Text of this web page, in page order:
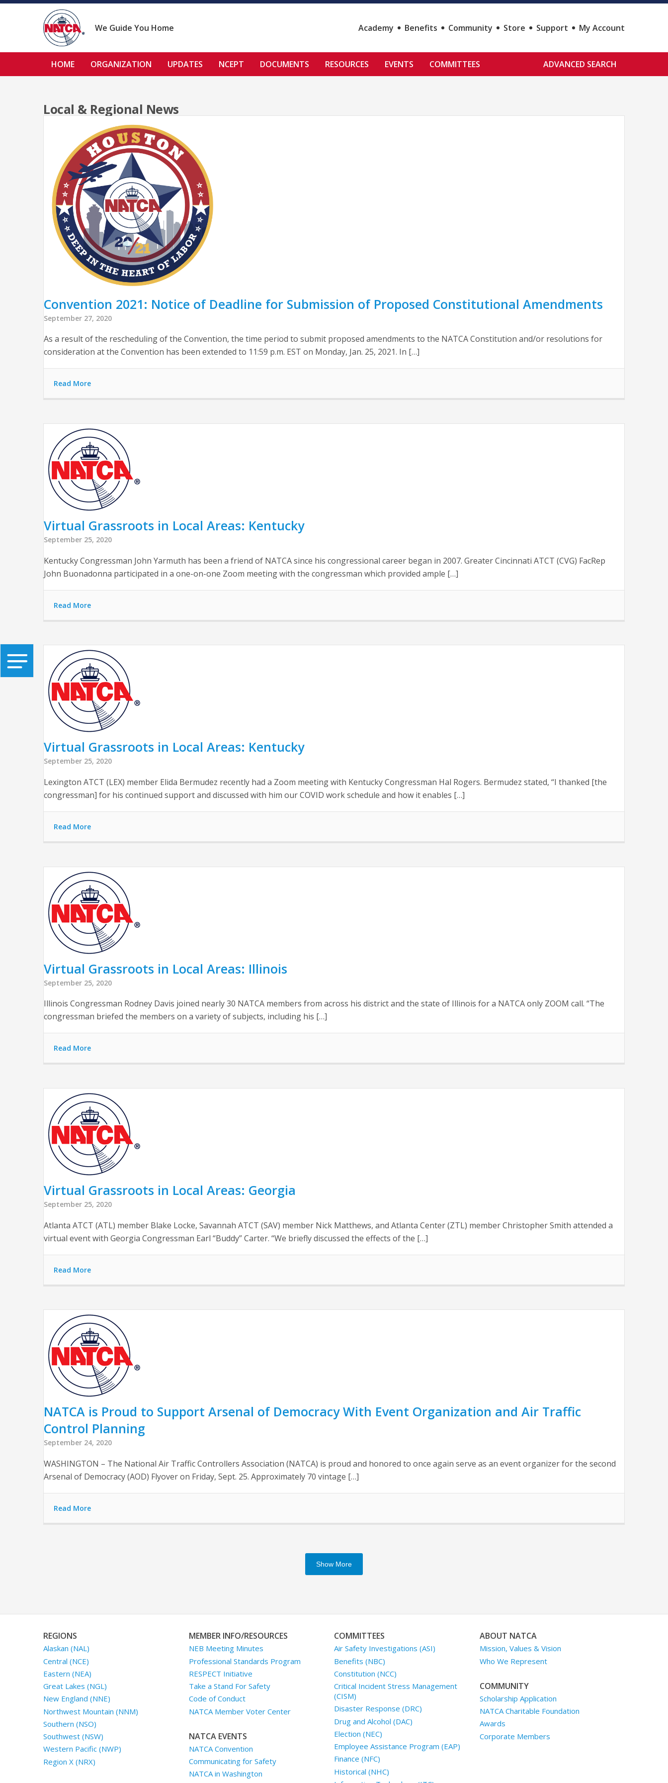
Skip
We Guide You Home Academy Benefits Community Store Support My Account
HOME ORGANIZATION UPDATES NCEPT DOCUMENTS RESOURCES EVENTS COMMITTEES ADVANCED SEARCH
Local & Regional News
Convention 2021: Notice of Deadline for Submission of Proposed Constitutional Amendments
September 27, 2020
As a result of the rescheduling of the Convention, the time period to submit proposed amendments to the NATCA Constitution and/or resolutions for
consideration at the Convention has been extended to 11:59 p.m. EST on Monday, Jan. 25, 2021. In […]
Read More
Virtual Grassroots in Local Areas: Kentucky
September 25, 2020
Kentucky Congressman John Yarmuth has been a friend of NATCA since his congressional career began in 2007. Greater Cincinnati ATCT (CVG) FacRep
John Buonadonna participated in a one-on-one Zoom meeting with the congressman which provided ample […]
Read More
Virtual Grassroots in Local Areas: Kentucky
September 25, 2020
Lexington ATCT (LEX) member Elida Bermudez recently had a Zoom meeting with Kentucky Congressman Hal Rogers. Bermudez stated, “I thanked [the
congressman] for his continued support and discussed with him our COVID work schedule and how it enables […]
Read More
Virtual Grassroots in Local Areas: Illinois
September 25, 2020
Illinois Congressman Rodney Davis joined nearly 30 NATCA members from across his district and the state of Illinois for a NATCA only ZOOM call. “The
congressman briefed the members on a variety of subjects, including his […]
Read More
Virtual Grassroots in Local Areas: Georgia
September 25, 2020
Atlanta ATCT (ATL) member Blake Locke, Savannah ATCT (SAV) member Nick Matthews, and Atlanta Center (ZTL) member Christopher Smith attended a
virtual event with Georgia Congressman Earl “Buddy” Carter. “We briefly discussed the effects of the […]
Read More
NATCA is Proud to Support Arsenal of Democracy With Event Organization and Air Traffic
Control Planning
September 24, 2020
WASHINGTON – The National Air Traffic Controllers Association (NATCA) is proud and honored to once again serve as an event organizer for the second
Arsenal of Democracy (AOD) Flyover on Friday, Sept. 25. Approximately 70 vintage […]
Read More
Show More
REGIONS
Alaskan (NAL)
Central (NCE)
Eastern (NEA)
Great Lakes (NGL)
New England (NNE)
Northwest Mountain (NNM)
Southern (NSO)
Southwest (NSW)
Western Pacific (NWP)
Region X (NRX)
MEMBER INFO/RESOURCES
NEB Meeting Minutes
Professional Standards Program
RESPECT Initiative
Take a Stand For Safety
Code of Conduct
NATCA Member Voter Center
NATCA EVENTS
NATCA Convention
Communicating for Safety
NATCA in Washington
COMMITTEES
Air Safety Investigations (ASI)
Benefits (NBC)
Constitution (NCC)
Critical Incident Stress Management
(CISM)
Disaster Response (DRC)
Drug and Alcohol (DAC)
Election (NEC)
Employee Assistance Program (EAP)
Finance (NFC)
Historical (NHC)
ABOUT NATCA
Mission, Values & Vision
Who We Represent
COMMUNITY
Scholarship Application
NATCA Charitable Foundation
Awards
Corporate Members